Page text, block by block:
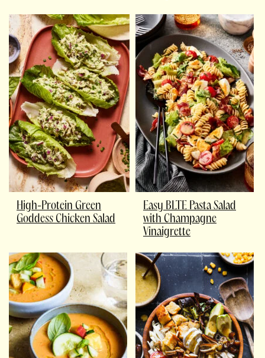
High-Protein Green
Goddess Chicken Salad
Easy BLTE Pasta Salad
with Champagne
Vinaigrette